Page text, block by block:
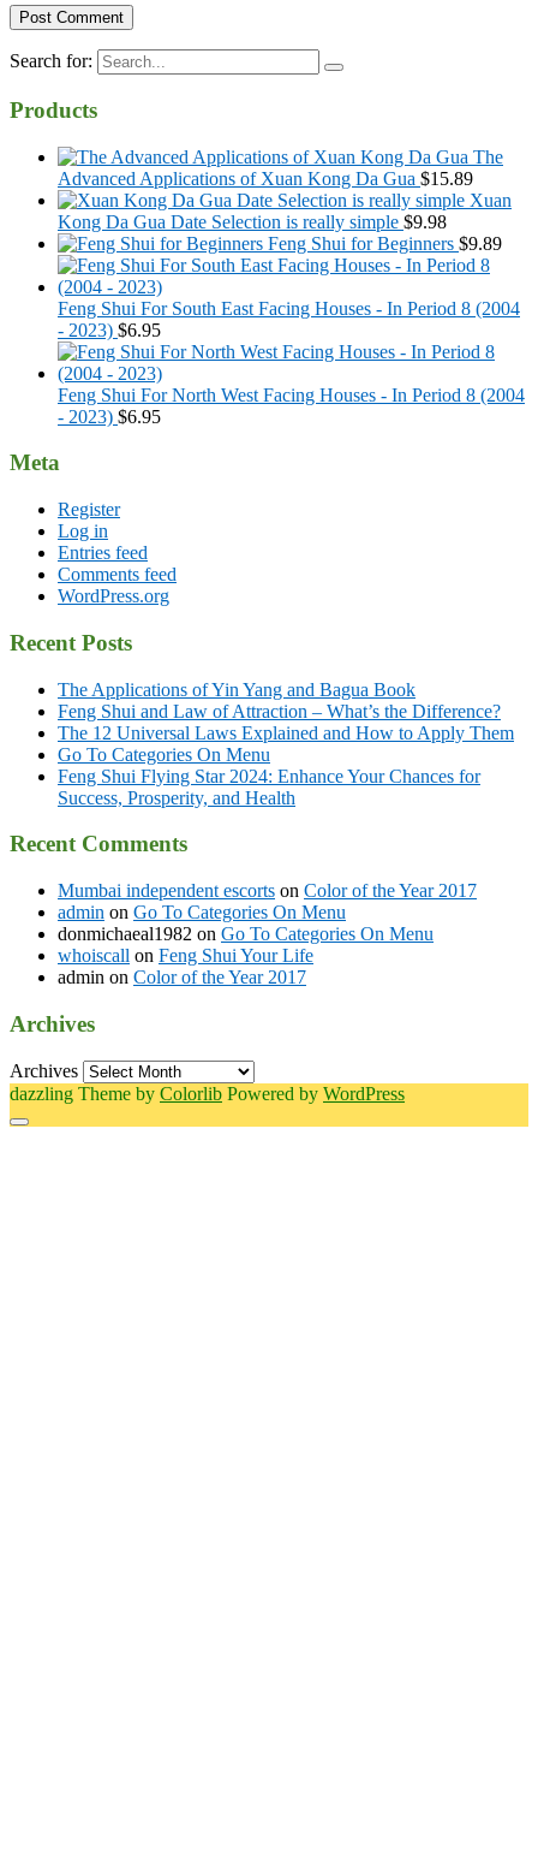
Search for:
Products
The
Advanced Applications of Xuan Kong Da Gua $15.89
Xuan
Kong Da Gua Date Selection is really simple $9.98
Feng Shui for Beginners $9.89
Feng Shui For South East Facing Houses - In Period 8 (2004
- 2023) $6.95
Feng Shui For North West Facing Houses - In Period 8 (2004
- 2023) $6.95
Meta
Register
Log in
Entries feed
Comments feed
WordPress.org
Recent Posts
The Applications of Yin Yang and Bagua Book
Feng Shui and Law of Attraction – What’s the Difference?
The 12 Universal Laws Explained and How to Apply Them
Go To Categories On Menu
Feng Shui Flying Star 2024: Enhance Your Chances for
Success, Prosperity, and Health
Recent Comments
Mumbai independent escorts on Color of the Year 2017
admin on Go To Categories On Menu
donmichaeal1982 on Go To Categories On Menu
whoiscall on Feng Shui Your Life
admin on Color of the Year 2017
Archives
Archives
dazzling Theme by Colorlib Powered by WordPress